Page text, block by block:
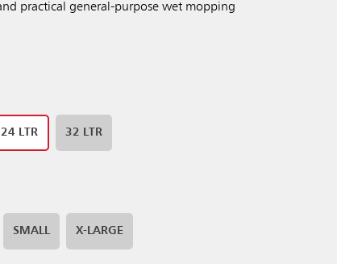
practical general-purpose wet mopping
24 LTR 32 LTR
SMALL X-LARGE